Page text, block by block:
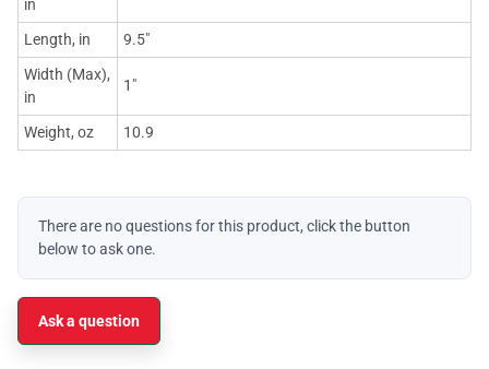
in
Length, in
9.5"
Width (Max),
in
1"
Weight, oz 10.9
There are no questions for this product, click the button
below to ask one.
Ask a question